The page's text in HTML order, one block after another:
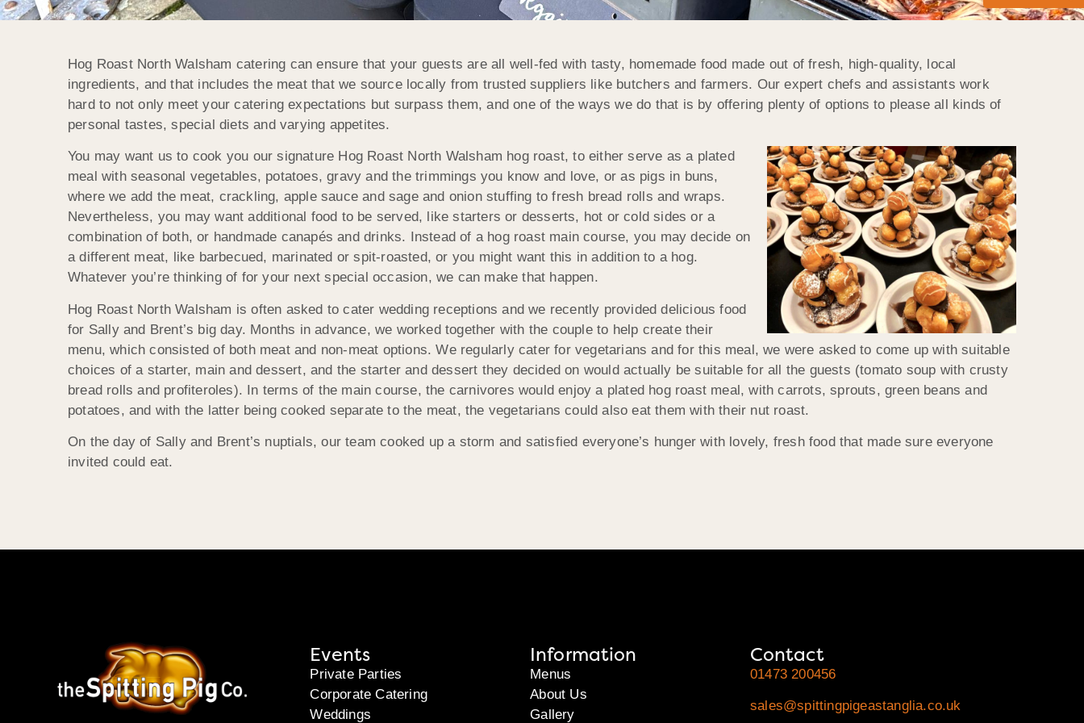
Hog Roast North Walsham catering can ensure that your guests are all well-fed with tasty, homemade food made out of fresh, high-quality, local
ingredients, and that includes the meat that we source locally from trusted suppliers like butchers and farmers. Our expert chefs and assistants work
hard to not only meet your catering expectations but surpass them, and one of the ways we do that is by offering plenty of options to please all kinds of
personal tastes, special diets and varying appetites.
You may want us to cook you our signature Hog Roast North Walsham hog roast, to either serve as a plated
meal with seasonal vegetables, potatoes, gravy and the trimmings you know and love, or as pigs in buns,
where we add the meat, crackling, apple sauce and sage and onion stuffing to fresh bread rolls and wraps.
Nevertheless, you may want additional food to be served, like starters or desserts, hot or cold sides or a
combination of both, or handmade canapés and drinks. Instead of a hog roast main course, you may decide on
a different meat, like barbecued, marinated or spit-roasted, or you might want this in addition to a hog.
Whatever you’re thinking of for your next special occasion, we can make that happen.
Hog Roast North Walsham is often asked to cater wedding receptions and we recently provided delicious food
for Sally and Brent’s big day. Months in advance, we worked together with the couple to help create their
menu, which consisted of both meat and non-meat options. We regularly cater for vegetarians and for this meal, we were asked to come up with suitable
choices of a starter, main and dessert, and the starter and dessert they decided on would actually be suitable for all the guests (tomato soup with crusty
bread rolls and profiteroles). In terms of the main course, the carnivores would enjoy a plated hog roast meal, with carrots, sprouts, green beans and
potatoes, and with the latter being cooked separate to the meat, the vegetarians could also eat them with their nut roast.
On the day of Sally and Brent’s nuptials, our team cooked up a storm and satisfied everyone’s hunger with lovely, fresh food that made sure everyone
invited could eat.
Events
Private Parties
Corporate Catering
Weddings
Information
Menus
About Us
Gallery
Contact
01473 200456
sales@spittingpigeastanglia.co.uk